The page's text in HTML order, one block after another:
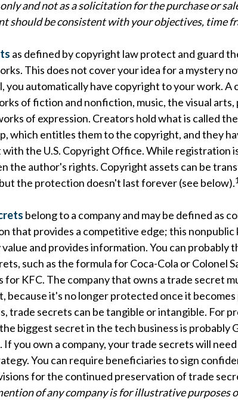
and not as a solicitation for the purchase or
should be consistent with your objectives, time
as defined by copyright law protect and guard
This does not cover your idea for a mystery
you automatically have copyright to your work. A
of fiction and nonfiction, music, the visual arts,
of expression. Creators hold what is called
which entitles them to the copyright, and they
the U.S. Copyright Office. While registration
the author's rights. Copyright assets can be
the protection doesn't last forever (see below).1
belong to a company and may be defined as
that provides a competitive edge; this nonpublic
and provides information. You can probably
such as the formula for Coca-Cola or Colonel
for KFC. The company that owns a trade secret
because it's no longer protected once it
trade secrets can be tangible or intangible. For
biggest secret in the tech business is probably
If you own a company, your trade secrets will
You can require beneficiaries to sign
for the continued preservation of trade
of any company is for illustrative purposes